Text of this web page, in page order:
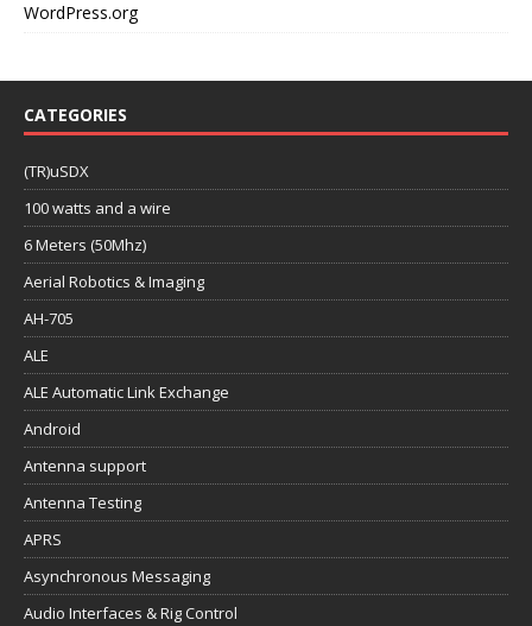
WordPress.org
CATEGORIES
(TR)uSDX
100 watts and a wire
6 Meters (50Mhz)
Aerial Robotics & Imaging
AH-705
ALE
ALE Automatic Link Exchange
Android
Antenna support
Antenna Testing
APRS
Asynchronous Messaging
Audio Interfaces & Rig Control